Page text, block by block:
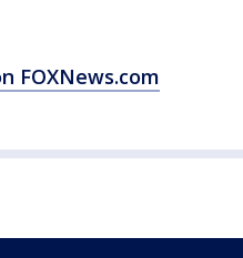
FOXNews.com